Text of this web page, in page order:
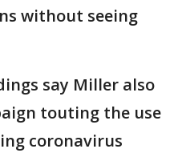
without seeing
say Miller also
touting the use
coronavirus